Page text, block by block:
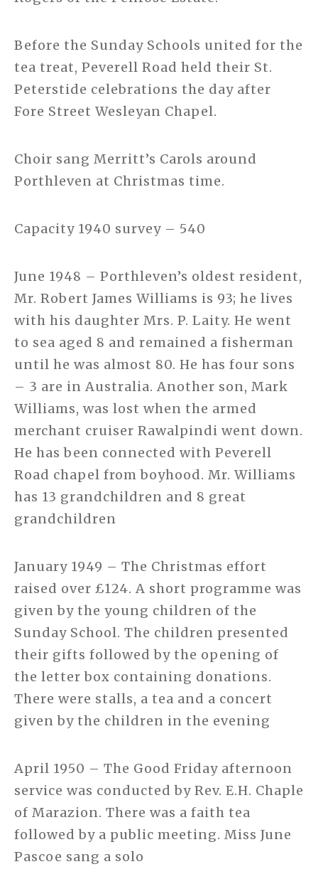
Before the Sunday Schools united for the
tea treat, Peverell Road held their St.
Peterstide celebrations the day after
Fore Street Wesleyan Chapel.
Choir sang Merritt’s Carols around
Porthleven at Christmas time.
Capacity 1940 survey – 540
June 1948 – Porthleven’s oldest resident,
Mr. Robert James Williams is 93; he lives
with his daughter Mrs. P. Laity. He went
to sea aged 8 and remained a fisherman
until he was almost 80. He has four sons
– 3 are in Australia. Another son, Mark
Williams, was lost when the armed
merchant cruiser Rawalpindi went down.
He has been connected with Peverell
Road chapel from boyhood. Mr. Williams
has 13 grandchildren and 8 great
grandchildren
January 1949 – The Christmas effort
raised over £124. A short programme was
given by the young children of the
Sunday School. The children presented
their gifts followed by the opening of
the letter box containing donations.
There were stalls, a tea and a concert
given by the children in the evening
April 1950 – The Good Friday afternoon
service was conducted by Rev. E.H. Chaple
of Marazion. There was a faith tea
followed by a public meeting. Miss June
Pascoe sang a solo